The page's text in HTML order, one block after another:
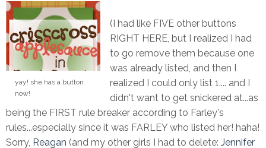
yay! she has a button
now!
(I had like FIVE other buttons
RIGHT HERE, but I realized I had
to go remove them because one
was already listed, and then I
realized I could only list 1.... and I
didn't want to get snickered at...as
being the FIRST rule breaker according to Farley's
rules...especially since it was FARLEY who listed her! haha!
Sorry, Reagan (and my other girls I had to delete: Jennifer